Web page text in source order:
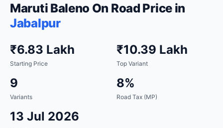
Maruti Baleno On Road Price in
Jabalpur
₹6.83 Lakh
Starting Price
₹10.39 Lakh
Top Variant
9
Variants
8%
Road Tax (MP)
13 Jul 2026